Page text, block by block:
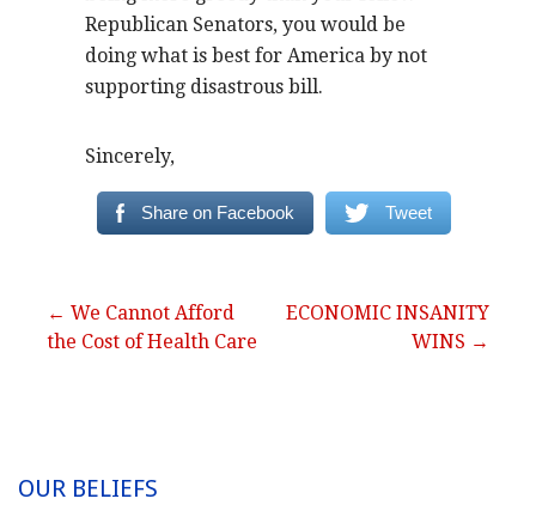
Republican Senators, you would be
doing what is best for America by not
supporting disastrous bill.
Sincerely,
Share on Facebook Tweet
Post
← We Cannot Afford
the Cost of Health Care
ECONOMIC INSANITY
WINS →
OUR BELIEFS